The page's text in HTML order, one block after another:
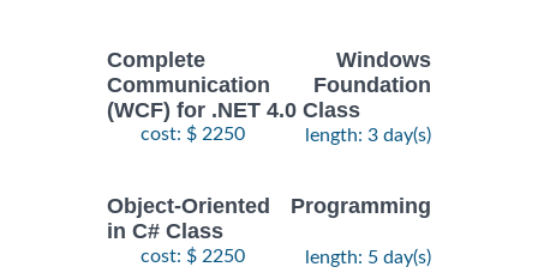
Complete Windows
Communication Foundation
(WCF) for .NET 4.0 Class
cost: $ 2250 length: 3 day(s)
Object-Oriented Programming
in C# Class
cost: $ 2250 length: 5 day(s)